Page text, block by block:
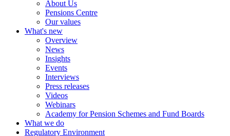
About Us
Pensions Centre
Our values
What's new
Overview
News
Insights
Events
Interviews
Press releases
Videos
Webinars
Academy for Pension Schemes and Fund Boards
What we do
Regulatory Environment